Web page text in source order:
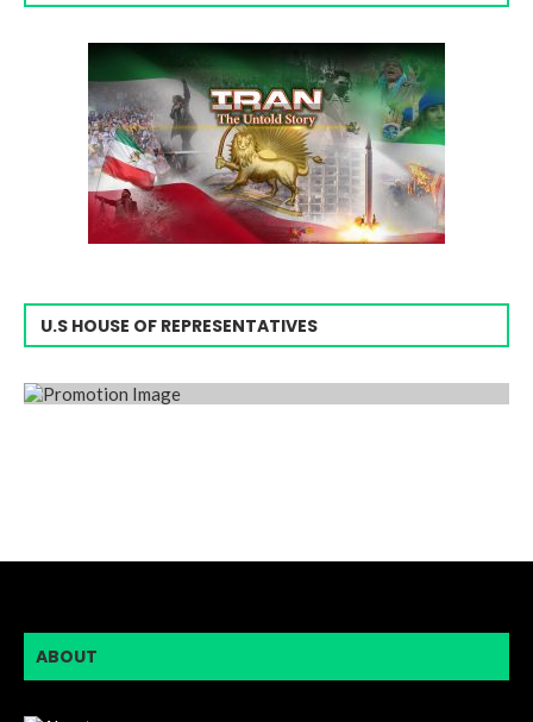
U.S HOUSE OF REPRESENTATIVES
ABOUT